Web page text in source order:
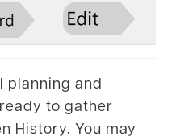
planning and
to gather
History. You may